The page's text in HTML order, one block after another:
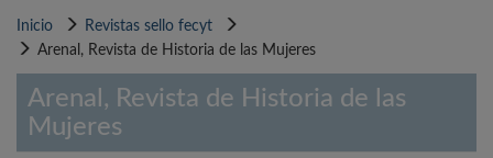
Inicio
Revistas sello fecyt
Arenal, Revista de Historia de las Mujeres
Arenal, Revista de Historia de las
Mujeres